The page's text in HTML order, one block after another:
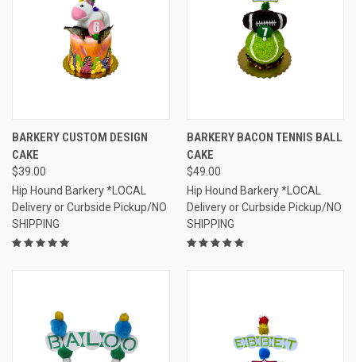
BARKERY CUSTOM DESIGN
CAKE
$39.00
Hip Hound Barkery *LOCAL
Delivery or Curbside Pickup/NO
SHIPPING
BARKERY BACON TENNIS BALL
CAKE
$49.00
Hip Hound Barkery *LOCAL
Delivery or Curbside Pickup/NO
SHIPPING